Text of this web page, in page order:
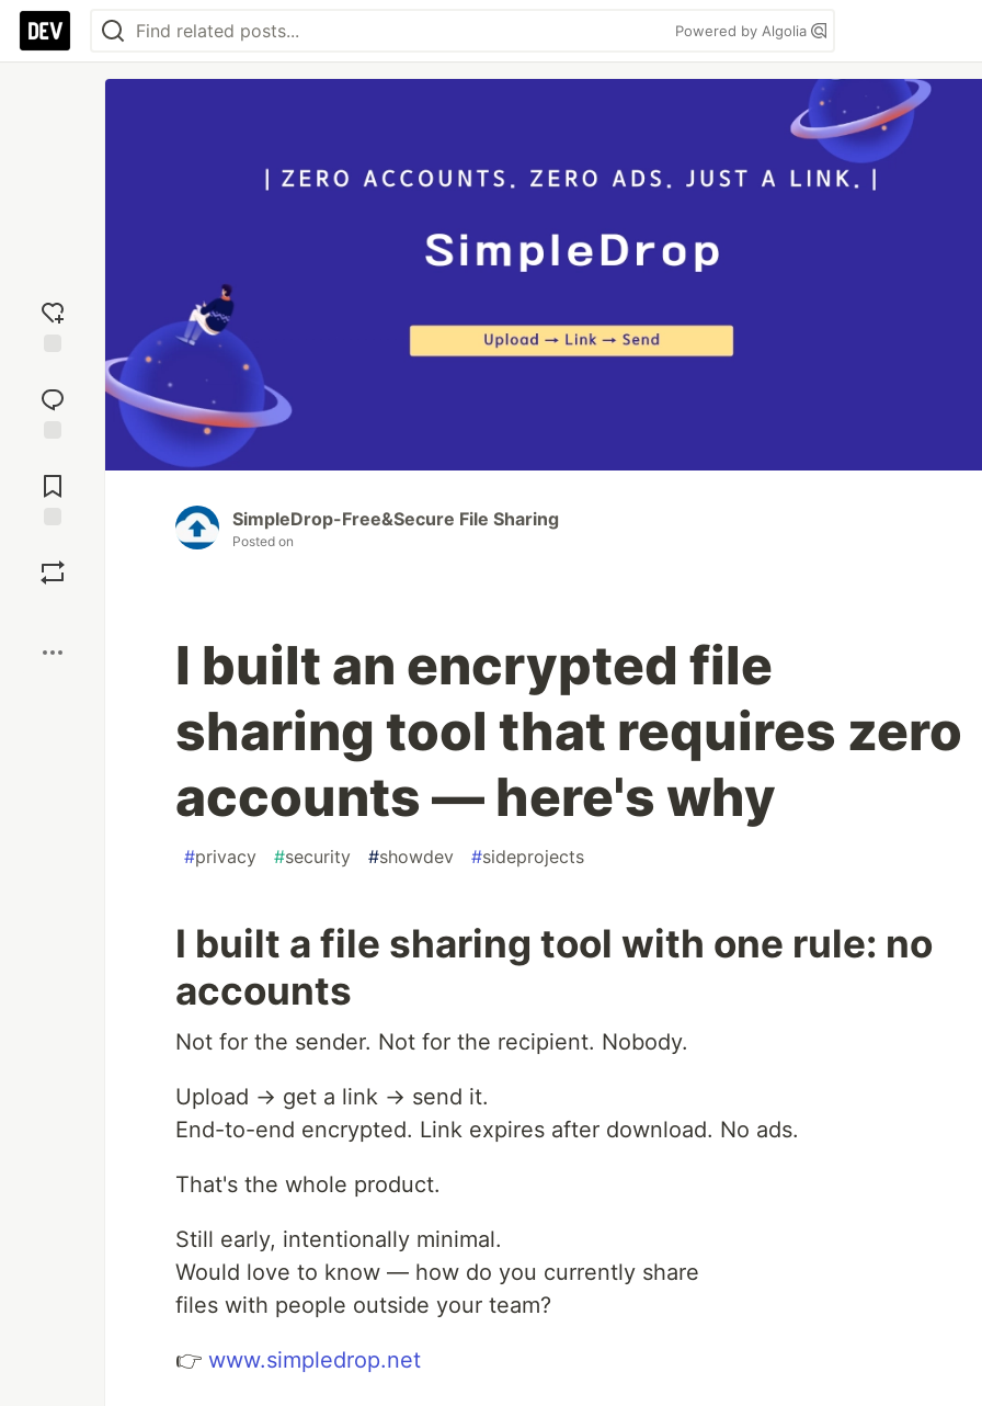
Powered by Algolia
reaction
Comments
SimpleDrop-Free&Secure File Sharing
Posted on
I built an encrypted file
sharing tool that requires zero
accounts — here's why
#privacy #security #showdev #sideprojects
I built a file sharing tool with one rule: no
accounts
Not for the sender. Not for the recipient. Nobody.
Upload → get a link → send it.
End-to-end encrypted. Link expires after download. No ads.
That's the whole product.
Still early, intentionally minimal.
Would love to know — how do you currently share
files with people outside your team?
👉 www.simpledrop.net